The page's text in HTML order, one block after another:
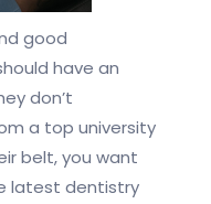
good
have an
don’t
a top university
belt, you want
latest dentistry